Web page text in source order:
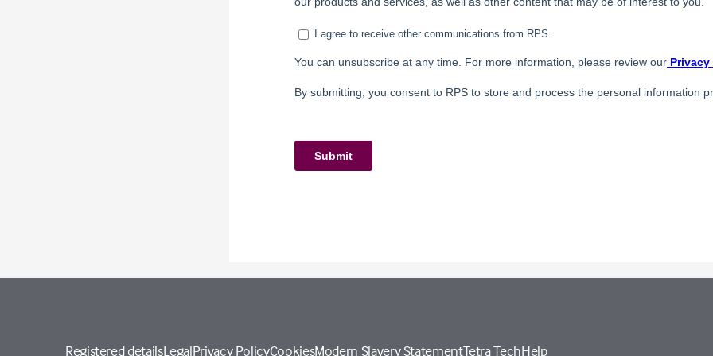
Registered detailsLegalPrivacy PolicyCookiesModern Slavery StatementTetra TechHelp